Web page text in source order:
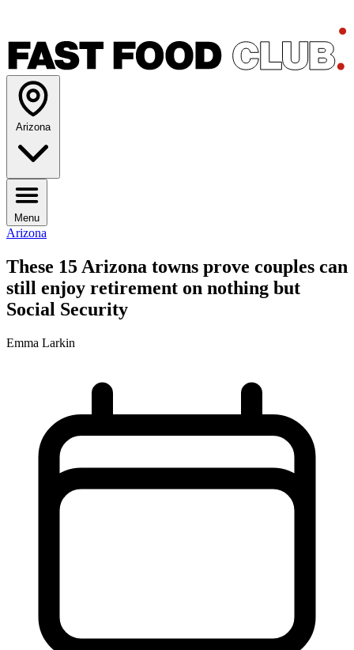
Arizona
Menu
Arizona
These 15 Arizona towns prove couples can
still enjoy retirement on nothing but
Social Security
Emma Larkin